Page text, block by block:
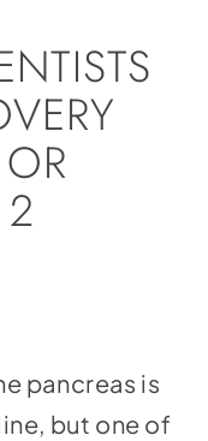
pancreas is
but one of